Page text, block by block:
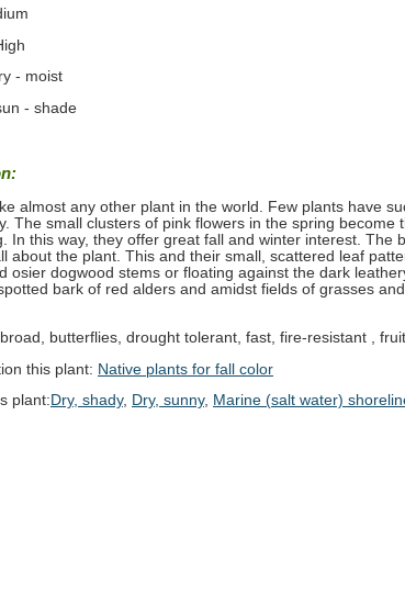
- moist
- shade
almost any other plant in the world. Few plants have
The small clusters of pink flowers in the spring
In this way, they offer great fall and winter interest.
about the plant. This and their small, scattered leaf
osier dogwood stems or floating against the dark
bark of red alders and amidst fields of grasses
butterflies, drought tolerant, fast, fire-resistant ,
this plant: Native plants for fall color
plant: Dry, shady, Dry, sunny, Marine (salt water)